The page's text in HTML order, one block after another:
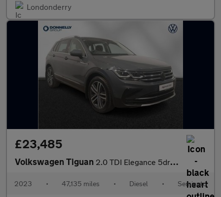
Londonderry
£23,485
Volkswagen Tiguan 2.0 TDI Elegance 5dr DSG
2023 • 47,135 miles • Diesel • Semiauto